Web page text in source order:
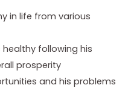
in life from various
following his
prosperity
and his problems